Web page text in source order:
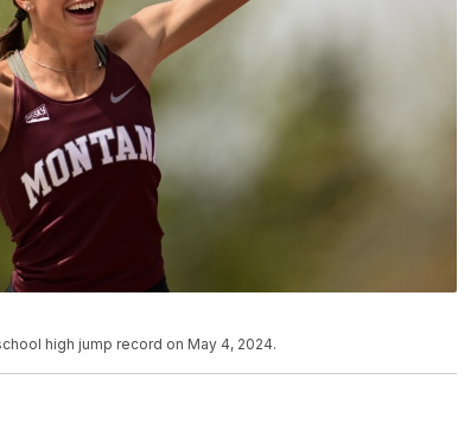
high jump record on May 4, 2024.